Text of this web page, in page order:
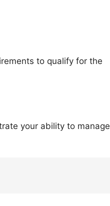
to qualify for the
your ability to manage